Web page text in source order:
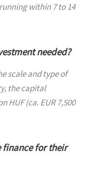
within 7 to 14
needed?
scale and type of
the capital
HUF (ca. EUR 7,500
finance for their